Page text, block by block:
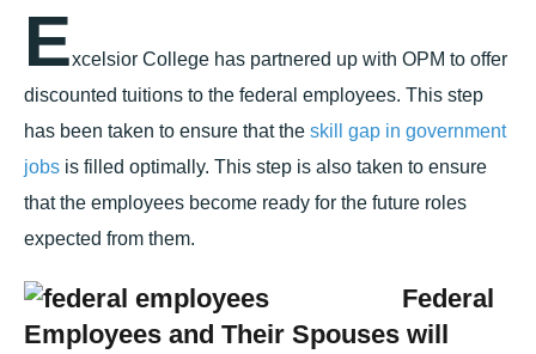
Excelsior College has partnered up with OPM to offer
discounted tuitions to the federal employees. This step
has been taken to ensure that the skill gap in government
jobs is filled optimally. This step is also taken to ensure
that the employees become ready for the future roles
expected from them.
Federal
Employees and Their Spouses will